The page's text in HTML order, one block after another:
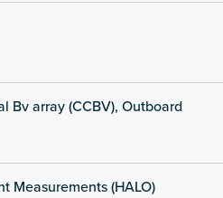
Bv array (CCBV), Outboard
Measurements (HALO)